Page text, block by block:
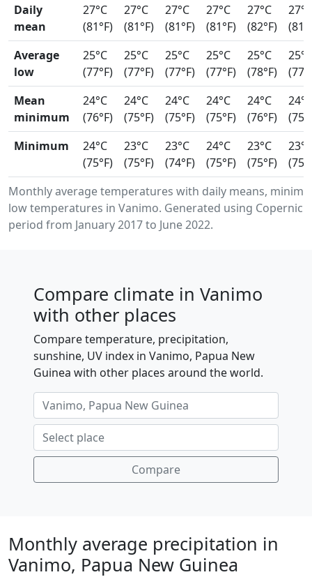
Monthly average temperatures with daily means,
low temperatures in Vanimo. Generated using
period from January 2017 to June 2022.
Daily
mean
27°C
(81°F)
27°C
(81°F)
27°C
(81°F)
27°C
(81°F)
27°C
(82°F)
27°C
Average
low
25°C
(77°F)
25°C
(77°F)
25°C
(77°F)
25°C
(77°F)
25°C
(78°F)
25°C
Mean
minimum
24°C
(76°F)
24°C
(75°F)
24°C
(75°F)
24°C
(75°F)
24°C
(76°F)
24°C
Minimum
24°C
(75°F)
23°C
(75°F)
23°C
(74°F)
24°C
(75°F)
23°C
(75°F)
23°C
Compare climate in Vanimo
with other places
Compare temperature, precipitation,
sunshine, UV index in Vanimo, Papua New
Guinea with other places around the world.
Compare
Monthly average precipitation in
Vanimo, Papua New Guinea